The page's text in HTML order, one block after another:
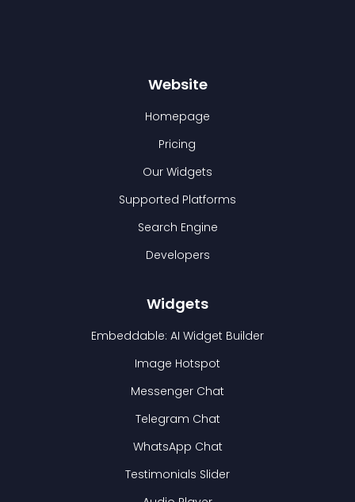
Website
Homepage
Pricing
Our Widgets
Supported Platforms
Search Engine
Developers
Widgets
Embeddable: AI Widget Builder
Image Hotspot
Messenger Chat
Telegram Chat
WhatsApp Chat
Testimonials Slider